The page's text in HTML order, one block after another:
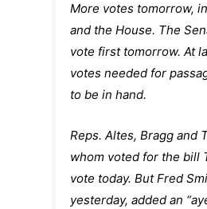
More votes tomorrow,
and the House. The
vote first tomorrow. At
votes needed for
to be in hand.
Reps. Altes, Bragg and
whom voted for the bill
vote today. But Fred
yesterday, added an